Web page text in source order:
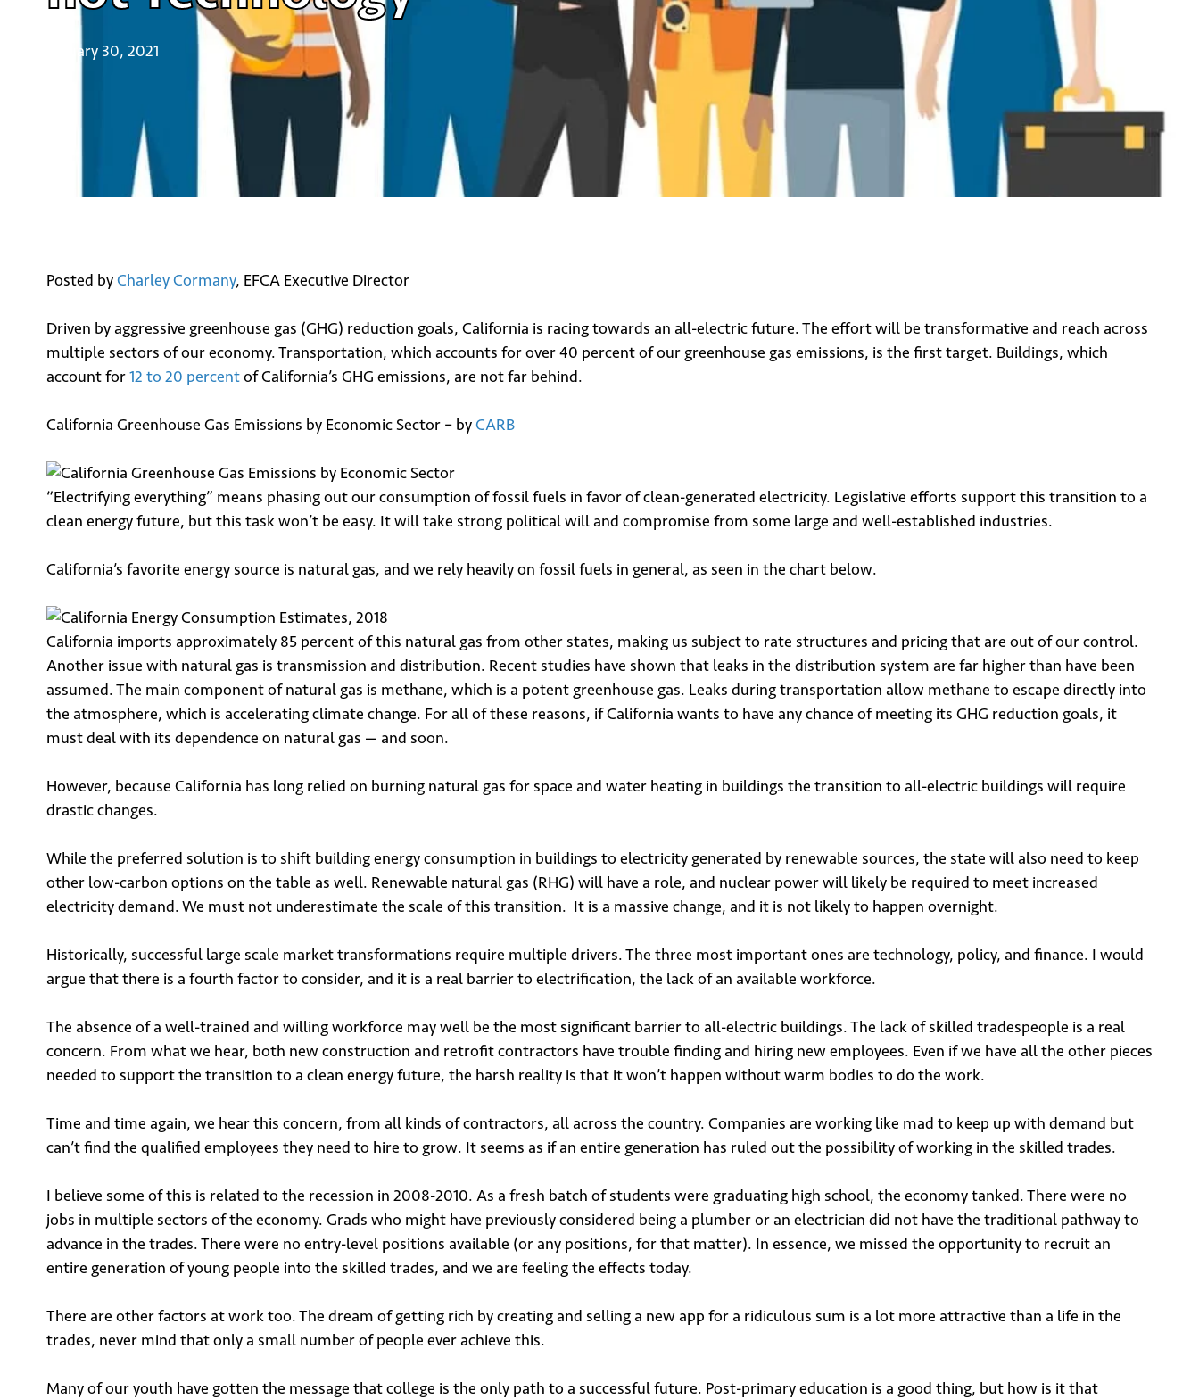
January 30, 2021
Posted byCharley Cormany, EFCA Executive Director
Driven by aggressive greenhouse gas (GHG) reduction goals, California is racing towards an all-electric future. The effort will be transformative and reach across
multiple sectors of our economy. Transportation, which accounts for over 40 percent of our greenhouse gas emissions, is the first target. Buildings, which
account for12 to 20 percentof California’s GHG emissions, are not far behind.
California Greenhouse Gas Emissions by Economic Sector – byCARB
“Electrifying everything” means phasing out our consumption of fossil fuels in favor of clean-generated electricity. Legislative efforts support this transition to a
clean energy future, but this task won’t be easy. It will take strong political will and compromise from some large and well-established industries.
California’s favorite energy source is natural gas, and we rely heavily on fossil fuels in general, as seen in the chart below.
California imports approximately 85 percent of this natural gas from other states, making us subject to rate structures and pricing that are out of our control.
Another issue with natural gas is transmission and distribution. Recent studies have shown that leaks in the distribution system are far higher than have been
assumed. The main component of natural gas is methane, which is a potent greenhouse gas. Leaks during transportation allow methane to escape directly into
the atmosphere, which is accelerating climate change. For all of these reasons, if California wants to have any chance of meeting its GHG reduction goals, it
must deal with its dependence on natural gas — and soon.
However, because California has long relied on burning natural gas for space and water heating in buildings the transition to all-electric buildings will require
drastic changes.
While the preferred solution is to shift building energy consumption in buildings to electricity generated by renewable sources, the state will also need to keep
other low-carbon options on the table as well. Renewable natural gas (RHG) will have a role, and nuclear power will likely be required to meet increased
electricity demand. We must not underestimate the scale of this transition. It is a massive change, and it is not likely to happen overnight.
Historically, successful large scale market transformations require multiple drivers. The three most important ones are technology, policy, and finance. I would
argue that there is a fourth factor to consider, and it is a real barrier to electrification, the lack of an available workforce.
The absence of a well-trained and willing workforce may well be the most significant barrier to all-electric buildings. The lack of skilled tradespeople is a real
concern. From what we hear, both new construction and retrofit contractors have trouble finding and hiring new employees. Even if we have all the other pieces
needed to support the transition to a clean energy future, the harsh reality is that it won’t happen without warm bodies to do the work.
Time and time again, we hear this concern, from all kinds of contractors, all across the country. Companies are working like mad to keep up with demand but
can’t find the qualified employees they need to hire to grow. It seems as if an entire generation has ruled out the possibility of working in the skilled trades.
I believe some of this is related to the recession in 2008-2010. As a fresh batch of students were graduating high school, the economy tanked. There were no
jobs in multiple sectors of the economy. Grads who might have previously considered being a plumber or an electrician did not have the traditional pathway to
advance in the trades. There were no entry-level positions available (or any positions, for that matter). In essence, we missed the opportunity to recruit an
entire generation of young people into the skilled trades, and we are feeling the effects today.
There are other factors at work too. The dream of getting rich by creating and selling a new app for a ridiculous sum is a lot more attractive than a life in the
trades, never mind that only a small number of people ever achieve this.
Many of our youth have gotten the message that college is the only path to a successful future. Post-primary education is a good thing, but how is it that
Email *